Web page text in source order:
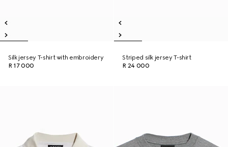
Silk jersey T-shirt with embroidery
R 17 000
Striped silk jersey T-shirt
R 24 000